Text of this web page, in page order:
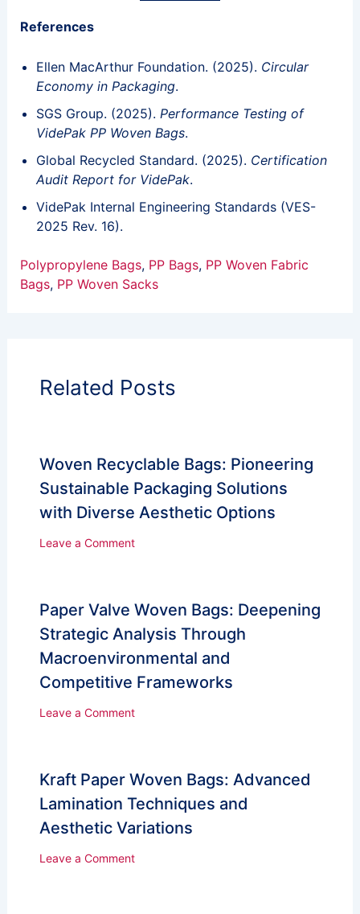
References
Ellen MacArthur Foundation. (2025). Circular
Economy in Packaging.
SGS Group. (2025). Performance Testing of
VidePak PP Woven Bags.
Global Recycled Standard. (2025). Certification
Audit Report for VidePak.
VidePak Internal Engineering Standards (VES-
2025 Rev. 16).
Polypropylene Bags, PP Bags, PP Woven Fabric
Bags, PP Woven Sacks
Related Posts
Woven Recyclable Bags: Pioneering
Sustainable Packaging Solutions
with Diverse Aesthetic Options
Leave a Comment
Paper Valve Woven Bags: Deepening
Strategic Analysis Through
Macroenvironmental and
Competitive Frameworks
Leave a Comment
Kraft Paper Woven Bags: Advanced
Lamination Techniques and
Aesthetic Variations
Leave a Comment